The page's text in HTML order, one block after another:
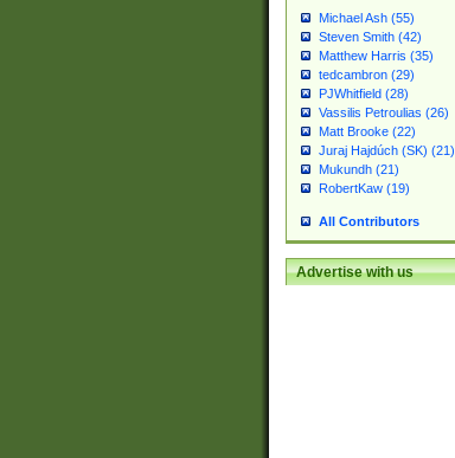
Michael Ash (55)
Steven Smith (42)
Matthew Harris (35)
tedcambron (29)
PJWhitfield (28)
Vassilis Petroulias (26)
Matt Brooke (22)
Juraj Hajdúch (SK) (21)
Mukundh (21)
RobertKaw (19)
All Contributors
Advertise with us